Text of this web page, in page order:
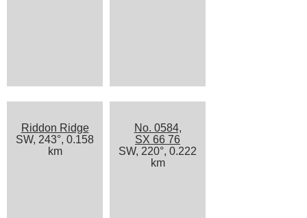
Riddon Ridge
SW, 243°, 0.158
km
No. 0584,
SX 66 76
SW, 220°, 0.222
km